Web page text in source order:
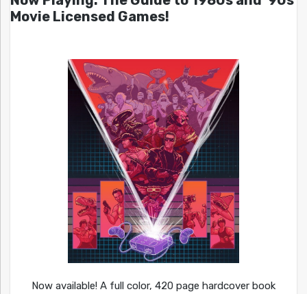
Movie Licensed Games!
Now available! A full color, 420 page hardcover book